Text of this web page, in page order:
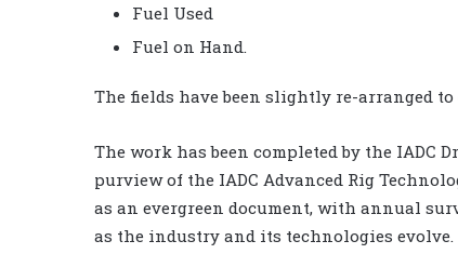
Fuel Used
Fuel on Hand.
The fields have been slightly re-arranged
The work has been completed by the IADC
purview of the IADC Advanced Rig
as an evergreen document, with annual
as the industry and its technologies evolve.